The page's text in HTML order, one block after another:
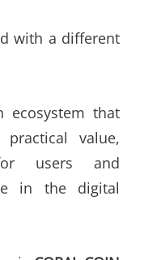
with a different
that
value,
users and
in the digital